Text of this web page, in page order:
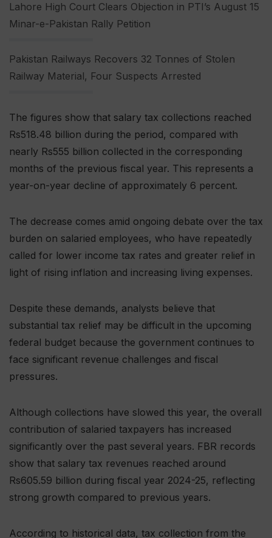
Lahore High Court Clears Objection in PTI’s August 15
Minar-e-Pakistan Rally Petition
Pakistan Railways Recovers 32 Tonnes of Stolen
Railway Material, Four Suspects Arrested
The figures show that salary tax collections reached
Rs518.48 billion during the period, compared with
nearly Rs555 billion collected in the corresponding
months of the previous fiscal year. This represents a
year-on-year decline of approximately 6 percent.
The decrease comes amid ongoing debate over the tax
burden on salaried employees, who have repeatedly
called for lower income tax rates and greater relief in
light of rising inflation and increasing living expenses.
Despite these demands, analysts believe that
substantial tax relief may be difficult in the upcoming
federal budget because the government continues to
face significant revenue challenges and fiscal
pressures.
Although collections have slowed this year, the overall
contribution of salaried taxpayers has increased
significantly over the past several years. FBR records
show that salary tax revenues reached around
Rs605.59 billion during fiscal year 2024-25, reflecting
strong growth compared to previous years.
According to historical data, tax collection from the